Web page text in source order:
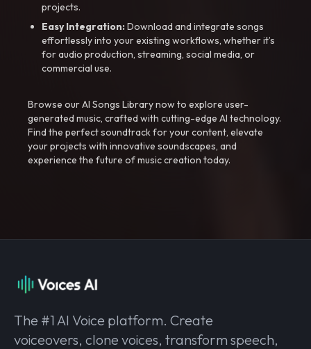
projects.
Easy Integration:Download and integrate songs
effortlessly into your existing workflows, whether it’s
for audio production, streaming, social media, or
commercial use.
Browse our AI Songs Library now to explore user-
generated music, crafted with cutting-edge AI technology.
Find the perfect soundtrack for your content, elevate
your projects with innovative soundscapes, and
experience the future of music creation today.
The #1 AI Voice platform. Create
voiceovers, clone voices, transform speech,